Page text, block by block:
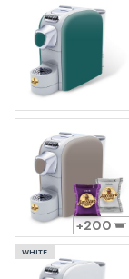
200
WHITE